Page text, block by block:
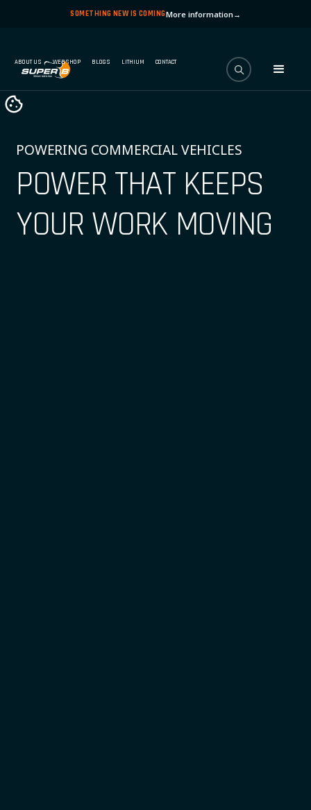
SOMETHING NEW IS COMINGMore information→
ABOUT US WEBSHOP BLOGS LITHIUM CONTACT
POWERING COMMERCIAL VEHICLES
POWER THAT KEEPS
YOUR WORK MOVING